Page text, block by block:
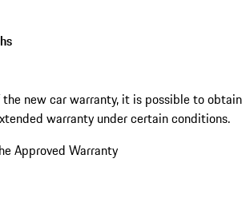
new car warranty, it is possible to obtain
warranty under certain conditions.
Approved Warranty